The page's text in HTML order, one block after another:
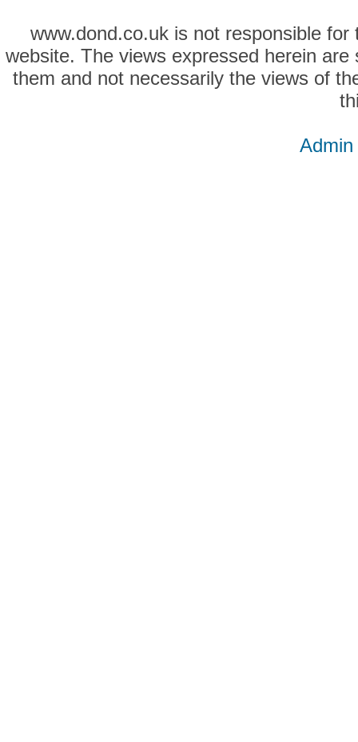
www.dond.co.uk is not responsible
website. The views expressed herein
them and not necessarily the views of